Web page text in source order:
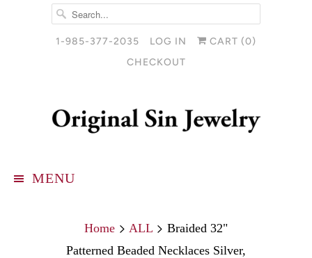
1-985-377-2035 LOG IN CART (0)
CHECKOUT
MENU
Home ALL
Braided 32"
Patterned Beaded Necklaces Silver,